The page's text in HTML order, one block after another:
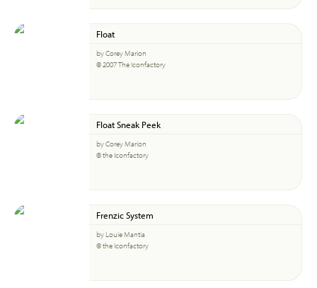
Float
by Corey Marion
© 2007 The Iconfactory
Float Sneak Peek
by Corey Marion
© the Iconfactory
Frenzic System
by Louie Mantia
© the Iconfactory